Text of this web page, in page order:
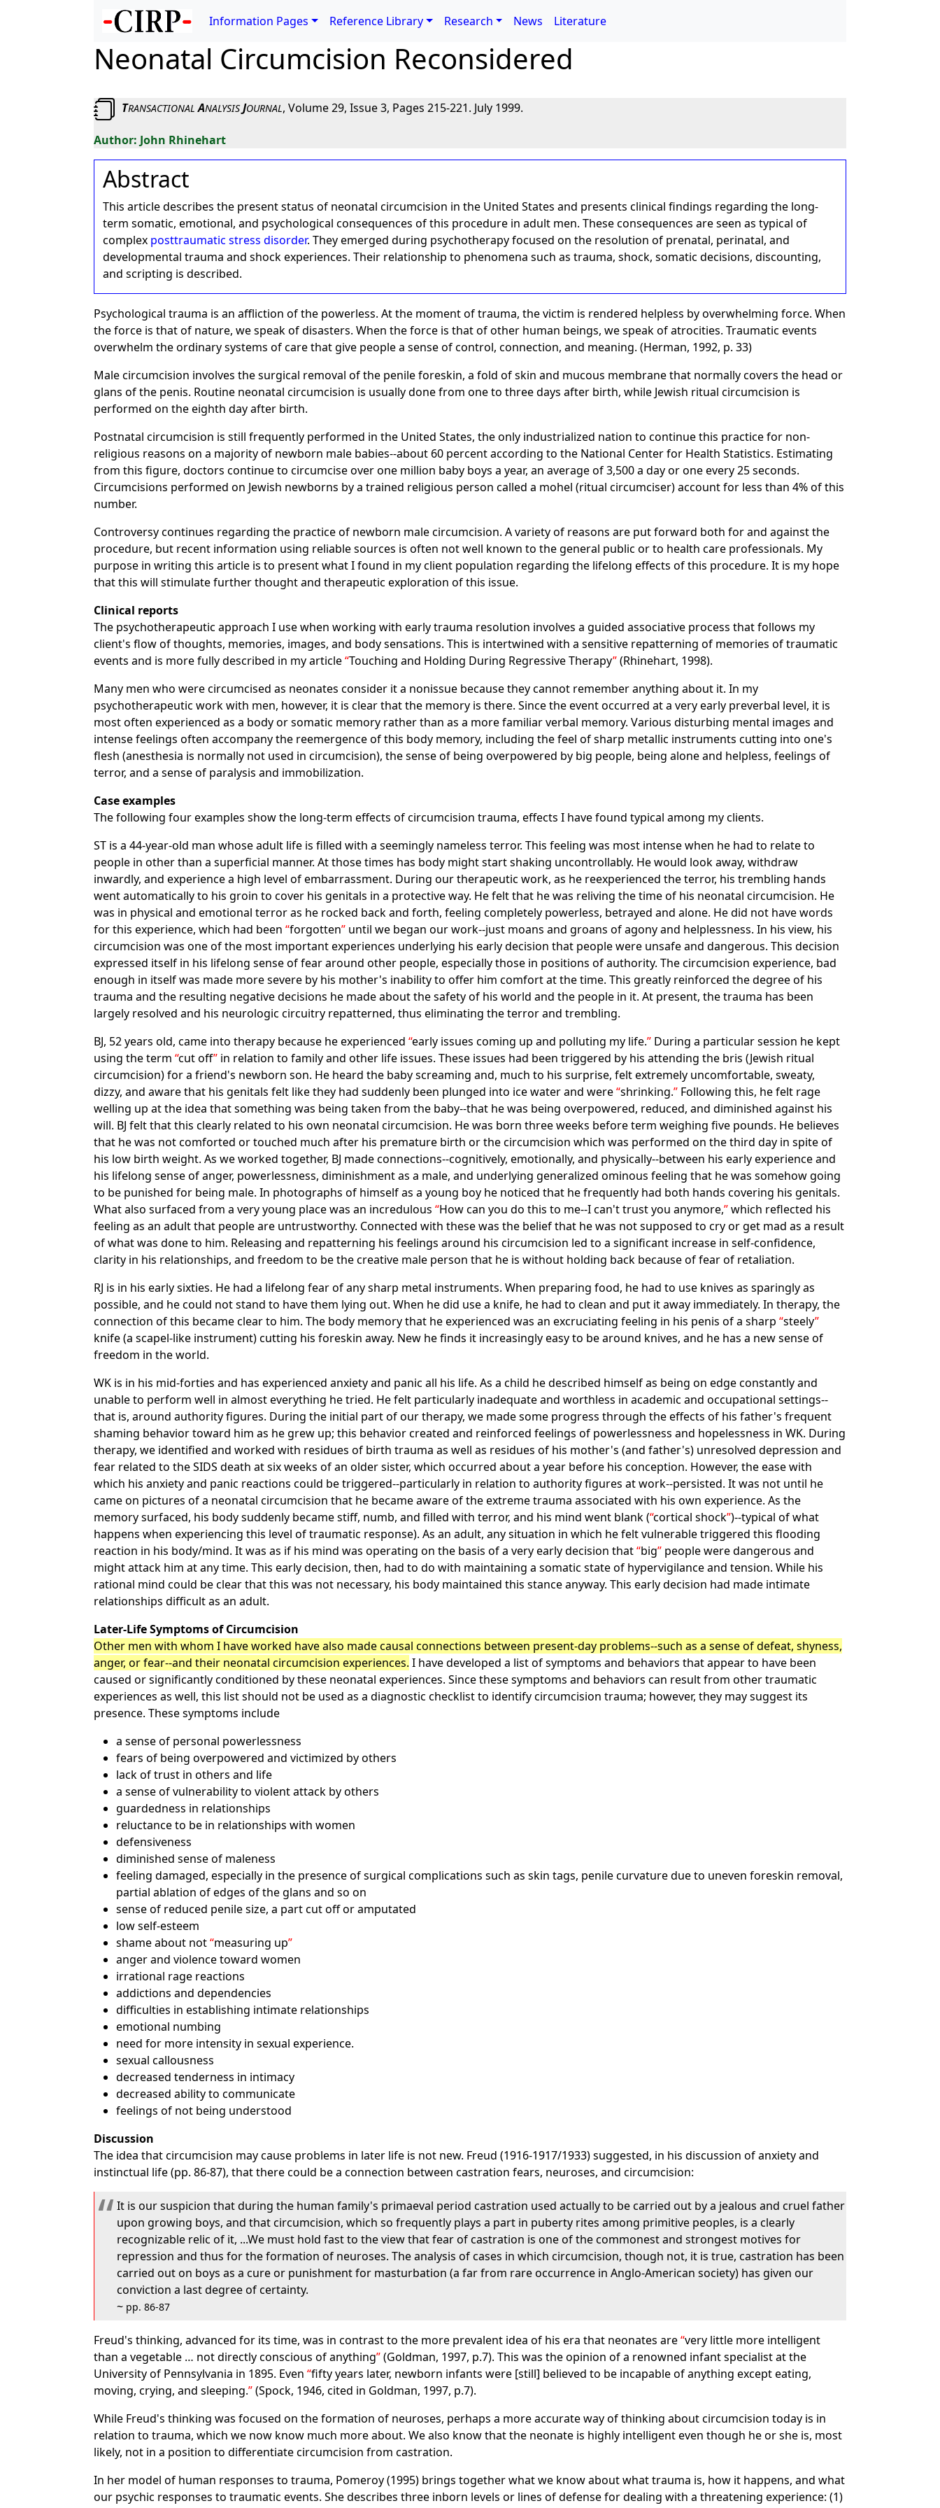
Information Pages Reference Library Research News Literature
Neonatal Circumcision Reconsidered
TRANSACTIONAL ANALYSIS JOURNAL, Volume 29, Issue 3, Pages 215-221. July 1999.
John Rhinehart
Abstract
This article describes the present status of neonatal circumcision in the United States and presents clinical findings regarding the long-
term somatic, emotional, and psychological consequences of this procedure in adult men. These consequences are seen as typical of
complex posttraumatic stress disorder. They emerged during psychotherapy focused on the resolution of prenatal, perinatal, and
developmental trauma and shock experiences. Their relationship to phenomena such as trauma, shock, somatic decisions, discounting,
and scripting is described.
Psychological trauma is an affliction of the powerless. At the moment of trauma, the victim is rendered helpless by overwhelming force. When
the force is that of nature, we speak of disasters. When the force is that of other human beings, we speak of atrocities. Traumatic events
overwhelm the ordinary systems of care that give people a sense of control, connection, and meaning. (Herman, 1992, p. 33)
Male circumcision involves the surgical removal of the penile foreskin, a fold of skin and mucous membrane that normally covers the head or
glans of the penis. Routine neonatal circumcision is usually done from one to three days after birth, while Jewish ritual circumcision is
performed on the eighth day after birth.
Postnatal circumcision is still frequently performed in the United States, the only industrialized nation to continue this practice for non-
religious reasons on a majority of newborn male babies--about 60 percent according to the National Center for Health Statistics. Estimating
from this figure, doctors continue to circumcise over one million baby boys a year, an average of 3,500 a day or one every 25 seconds.
Circumcisions performed on Jewish newborns by a trained religious person called a mohel (ritual circumciser) account for less than 4% of this
number.
Controversy continues regarding the practice of newborn male circumcision. A variety of reasons are put forward both for and against the
procedure, but recent information using reliable sources is often not well known to the general public or to health care professionals. My
purpose in writing this article is to present what I found in my client population regarding the lifelong effects of this procedure. It is my hope
that this will stimulate further thought and therapeutic exploration of this issue.
Clinical reports
The psychotherapeutic approach I use when working with early trauma resolution involves a guided associative process that follows my
client's flow of thoughts, memories, images, and body sensations. This is intertwined with a sensitive repatterning of memories of traumatic
events and is more fully described in my article Touching and Holding During Regressive Therapy (Rhinehart, 1998).
Many men who were circumcised as neonates consider it a nonissue because they cannot remember anything about it. In my
psychotherapeutic work with men, however, it is clear that the memory is there. Since the event occurred at a very early preverbal level, it is
most often experienced as a body or somatic memory rather than as a more familiar verbal memory. Various disturbing mental images and
intense feelings often accompany the reemergence of this body memory, including the feel of sharp metallic instruments cutting into one's
flesh (anesthesia is normally not used in circumcision), the sense of being overpowered by big people, being alone and helpless, feelings of
terror, and a sense of paralysis and immobilization.
Case examples
The following four examples show the long-term effects of circumcision trauma, effects I have found typical among my clients.
ST is a 44-year-old man whose adult life is filled with a seemingly nameless terror. This feeling was most intense when he had to relate to
people in other than a superficial manner. At those times has body might start shaking uncontrollably. He would look away, withdraw
inwardly, and experience a high level of embarrassment. During our therapeutic work, as he reexperienced the terror, his trembling hands
went automatically to his groin to cover his genitals in a protective way. He felt that he was reliving the time of his neonatal circumcision. He
was in physical and emotional terror as he rocked back and forth, feeling completely powerless, betrayed and alone. He did not have words
for this experience, which had been forgotten until we began our work--just moans and groans of agony and helplessness. In his view, his
circumcision was one of the most important experiences underlying his early decision that people were unsafe and dangerous. This decision
expressed itself in his lifelong sense of fear around other people, especially those in positions of authority. The circumcision experience, bad
enough in itself was made more severe by his mother's inability to offer him comfort at the time. This greatly reinforced the degree of his
trauma and the resulting negative decisions he made about the safety of his world and the people in it. At present, the trauma has been
largely resolved and his neurologic circuitry repatterned, thus eliminating the terror and trembling.
BJ, 52 years old, came into therapy because he experienced early issues coming up and polluting my life. During a particular session he kept
using the term cut off in relation to family and other life issues. These issues had been triggered by his attending the bris (Jewish ritual
circumcision) for a friend's newborn son. He heard the baby screaming and, much to his surprise, felt extremely uncomfortable, sweaty,
dizzy, and aware that his genitals felt like they had suddenly been plunged into ice water and were shrinking. Following this, he felt rage
welling up at the idea that something was being taken from the baby--that he was being overpowered, reduced, and diminished against his
will. BJ felt that this clearly related to his own neonatal circumcision. He was born three weeks before term weighing five pounds. He believes
that he was not comforted or touched much after his premature birth or the circumcision which was performed on the third day in spite of
his low birth weight. As we worked together, BJ made connections--cognitively, emotionally, and physically--between his early experience and
his lifelong sense of anger, powerlessness, diminishment as a male, and underlying generalized ominous feeling that he was somehow going
to be punished for being male. In photographs of himself as a young boy he noticed that he frequently had both hands covering his genitals.
What also surfaced from a very young place was an incredulous How can you do this to me--I can't trust you anymore, which reflected his
feeling as an adult that people are untrustworthy. Connected with these was the belief that he was not supposed to cry or get mad as a result
of what was done to him. Releasing and repatterning his feelings around his circumcision led to a significant increase in self-confidence,
clarity in his relationships, and freedom to be the creative male person that he is without holding back because of fear of retaliation.
RJ is in his early sixties. He had a lifelong fear of any sharp metal instruments. When preparing food, he had to use knives as sparingly as
possible, and he could not stand to have them lying out. When he did use a knife, he had to clean and put it away immediately. In therapy, the
connection of this became clear to him. The body memory that he experienced was an excruciating feeling in his penis of a sharp steely
knife (a scapel-like instrument) cutting his foreskin away. New he finds it increasingly easy to be around knives, and he has a new sense of
freedom in the world.
WK is in his mid-forties and has experienced anxiety and panic all his life. As a child he described himself as being on edge constantly and
unable to perform well in almost everything he tried. He felt particularly inadequate and worthless in academic and occupational settings--
that is, around authority figures. During the initial part of our therapy, we made some progress through the effects of his father's frequent
shaming behavior toward him as he grew up; this behavior created and reinforced feelings of powerlessness and hopelessness in WK. During
therapy, we identified and worked with residues of birth trauma as well as residues of his mother's (and father's) unresolved depression and
fear related to the SIDS death at six weeks of an older sister, which occurred about a year before his conception. However, the ease with
which his anxiety and panic reactions could be triggered--particularly in relation to authority figures at work--persisted. It was not until he
came on pictures of a neonatal circumcision that he became aware of the extreme trauma associated with his own experience. As the
memory surfaced, his body suddenly became stiff, numb, and filled with terror, and his mind went blank ( cortical shock )--typical of what
happens when experiencing this level of traumatic response). As an adult, any situation in which he felt vulnerable triggered this flooding
reaction in his body/mind. It was as if his mind was operating on the basis of a very early decision that big people were dangerous and
might attack him at any time. This early decision, then, had to do with maintaining a somatic state of hypervigilance and tension. While his
rational mind could be clear that this was not necessary, his body maintained this stance anyway. This early decision had made intimate
relationships difficult as an adult.
Later-Life Symptoms of Circumcision
Other men with whom I have worked have also made causal connections between present-day problems--such as a sense of defeat, shyness,
anger, or fear--and their neonatal circumcision experiences. I have developed a list of symptoms and behaviors that appear to have been
caused or significantly conditioned by these neonatal experiences. Since these symptoms and behaviors can result from other traumatic
experiences as well, this list should not be used as a diagnostic checklist to identify circumcision trauma; however, they may suggest its
presence. These symptoms include
a sense of personal powerlessness
fears of being overpowered and victimized by others
lack of trust in others and life
a sense of vulnerability to violent attack by others
guardedness in relationships
reluctance to be in relationships with women
defensiveness
diminished sense of maleness
feeling damaged, especially in the presence of surgical complications such as skin tags, penile curvature due to uneven foreskin removal,
partial ablation of edges of the glans and so on
sense of reduced penile size, a part cut off or amputated
low self-esteem
shame about not measuring up
anger and violence toward women
irrational rage reactions
addictions and dependencies
difficulties in establishing intimate relationships
emotional numbing
need for more intensity in sexual experience.
sexual callousness
decreased tenderness in intimacy
decreased ability to communicate
feelings of not being understood
Discussion
The idea that circumcision may cause problems in later life is not new. Freud (1916-1917/1933) suggested, in his discussion of anxiety and
instinctual life (pp. 86-87), that there could be a connection between castration fears, neuroses, and circumcision:
It is our suspicion that during the human family's primaeval period castration used actually to be carried out by a jealous and cruel father
upon growing boys, and that circumcision, which so frequently plays a part in puberty rites among primitive peoples, is a clearly
recognizable relic of it, ...We must hold fast to the view that fear of castration is one of the commonest and strongest motives for
repression and thus for the formation of neuroses. The analysis of cases in which circumcision, though not, it is true, castration has been
carried out on boys as a cure or punishment for masturbation (a far from rare occurrence in Anglo-American society) has given our
conviction a last degree of certainty.
~ pp. 86-87
Freud's thinking, advanced for its time, was in contrast to the more prevalent idea of his era that neonates are very little more intelligent
than a vegetable … not directly conscious of anything (Goldman, 1997, p.7). This was the opinion of a renowned infant specialist at the
University of Pennsylvania in 1895. Even fifty years later, newborn infants were [still] believed to be incapable of anything except eating,
moving, crying, and sleeping. (Spock, 1946, cited in Goldman, 1997, p.7).
While Freud's thinking was focused on the formation of neuroses, perhaps a more accurate way of thinking about circumcision today is in
relation to trauma, which we now know much more about. We also know that the neonate is highly intelligent even though he or she is, most
likely, not in a position to differentiate circumcision from castration.
In her model of human responses to trauma, Pomeroy (1995) brings together what we know about what trauma is, how it happens, and what
our psychic responses to traumatic events. She describes three inborn levels or lines of defense for dealing with a threatening experience: (1)